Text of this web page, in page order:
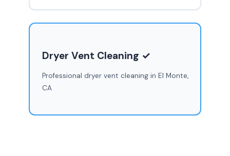
Dryer Vent Cleaning ✓
Professional dryer vent cleaning in El Monte,
CA